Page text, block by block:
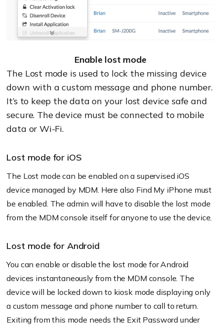
Enable lost mode
The Lost mode is used to lock the missing device
down with a custom message and phone number.
It’s to keep the data on your lost device safe and
secure. The device must be connected to mobile
data or Wi-Fi.
Lost mode for iOS
The Lost mode can be enabled on a supervised iOS
device managed by MDM. Here also Find My iPhone must
be enabled. The admin will have to disable the lost mode
from the MDM console itself for anyone to use the device.
Lost mode for Android
You can enable or disable the lost mode for Android
devices instantaneously from the MDM console. The
device will be locked down to kiosk mode displaying only
a custom message and phone number to call to return.
Exiting from this mode needs the Exit Password under